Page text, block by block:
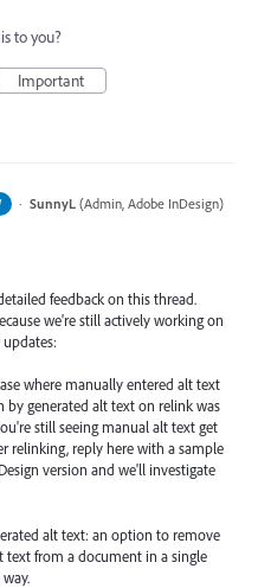
to you?
Important
· SunnyL (Admin, Adobe InDesign)
feedback on this thread.
we're still actively working on
updates:
where manually entered alt text
by generated alt text on relink was
still seeing manual alt text get
relinking, reply here with a sample
version and we'll investigate
alt text: an option to remove
text from a document in a single